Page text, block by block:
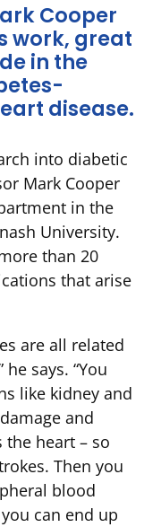
Cooper
work, great
in the
disease.
into diabetic
Mark Cooper
in the
University.
than 20
that arise
are all related
says. “You
like kidney and
and
the heart – so
Then you
blood
can end up